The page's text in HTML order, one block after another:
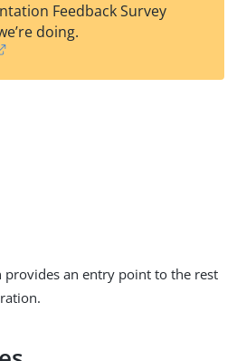
est
t
Feedback Survey
doing.
an entry point to the rest